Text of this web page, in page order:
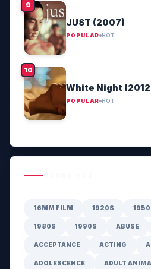
JUST (2007)
POPULAR HOT
White Night
POPULAR HOT
16MM FILM 1920S
1980S 1990S ABUSE
ACCEPTANCE ACTING
ADOLESCENCE ADULT